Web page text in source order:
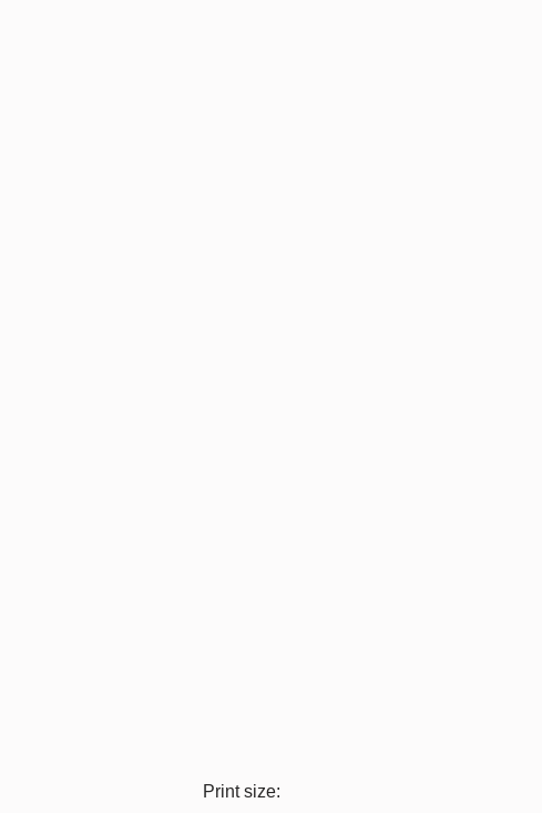
Print size: